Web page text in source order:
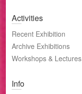
Activities
Recent Exhibition
Archive Exhibitions
Workshops & Lectures
Info